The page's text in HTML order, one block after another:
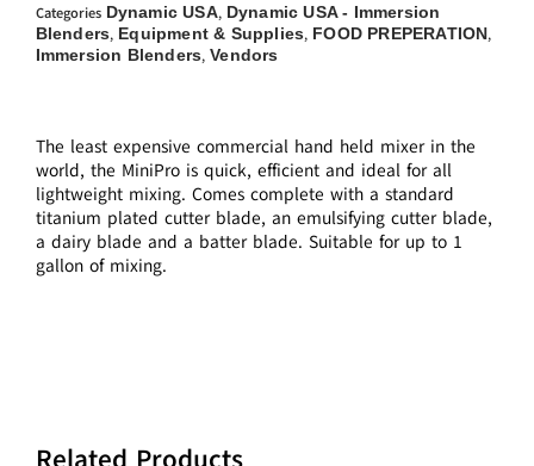
Categories Dynamic USA, Dynamic USA - Immersion
Blenders, Equipment & Supplies, FOOD PREPERATION,
Immersion Blenders,Vendors
The least expensive commercial hand held mixer in the
world, the MiniPro is quick, efficient and ideal for all
lightweight mixing. Comes complete with a standard
titanium plated cutter blade, an emulsifying cutter blade,
a dairy blade and a batter blade. Suitable for up to 1
gallon of mixing.